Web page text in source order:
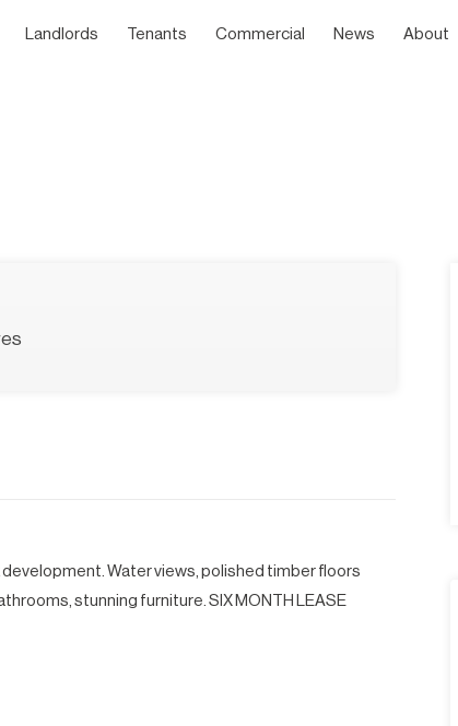
Landlords Tenants Commercial News About
Water views, polished timber floors
stunning furniture. SIX MONTH LEASE